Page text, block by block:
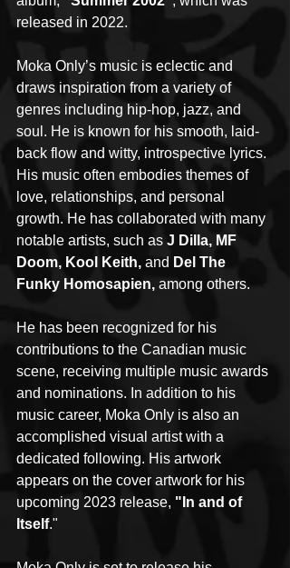
released in 2022.
Moka Only’s music is eclectic and
draws inspiration from a variety of
genres including hip-hop, jazz, and
soul. He is known for his smooth, laid-
back flow and witty, introspective lyrics.
His music often embodies themes of
love, relationships, and personal
growth. He has collaborated with many
notable artists, such as J Dilla, MF
Doom, Kool Keith, and Del The
Funky Homosapien, among others.
He has been recognized for his
contributions to the Canadian music
scene, receiving multiple music awards
and nominations. In addition to his
music career, Moka Only is also an
accomplished visual artist with a
dedicated following. His artwork
appears on the cover artwork for his
upcoming 2023 release, "In and of
Itself."